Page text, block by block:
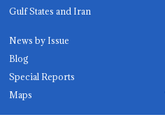
Gulf States and Iran
News by Issue
Blog
Special Reports
Maps